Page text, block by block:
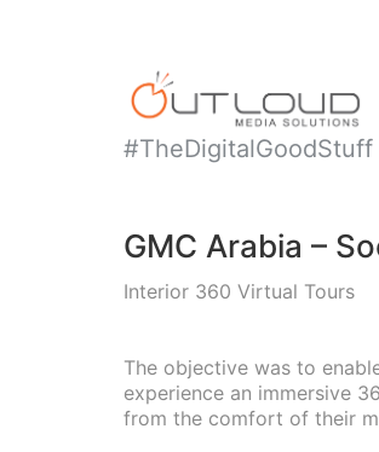
#TheDigitalGoodStuff
GMC Arabia –
Interior 360 Virtual Tours
The objective was to
experience an immersive
from the comfort of their